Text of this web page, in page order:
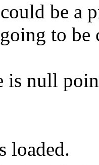
be a
to be
is null
loaded.